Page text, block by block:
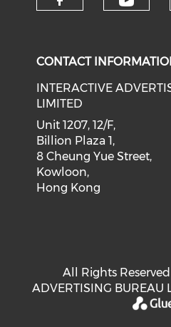
CONTACT
INTERACTIVE
LIMITED
Unit 1207, 12/F,
Billion Plaza 1,
8 Cheung Yue Street,
Kowloon,
Hong Kong
All Rights
ADVERTISING BUREAU